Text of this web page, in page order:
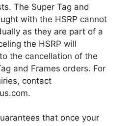
The Super Tag and
with the HSRP cannot
as they are part of a
the HSRP will
the cancellation of the
and Frames orders. For
contact
that once your